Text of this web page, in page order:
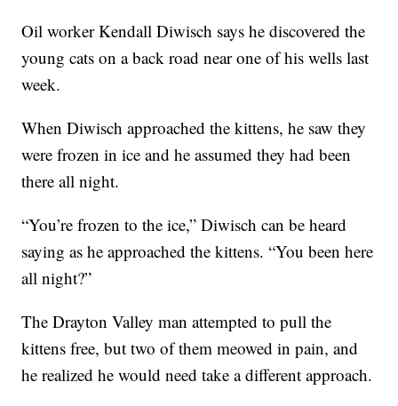
Oil worker Kendall Diwisch says he discovered the
young cats on a back road near one of his wells last
week.
When Diwisch approached the kittens, he saw they
were frozen in ice and he assumed they had been
there all night.
“You’re frozen to the ice,” Diwisch can be heard
saying as he approached the kittens. “You been here
all night?”
The Drayton Valley man attempted to pull the
kittens free, but two of them meowed in pain, and
he realized he would need take a different approach.